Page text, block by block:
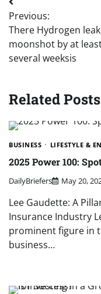
Post
navigation
Previous:
There Hydrogen
moonshot by at
several weeksis
Related Posts
BUSINESS LIFESTYLE &
2025 Power 100:
DailyBriefers May 20,
Lee Gaudette: A
Insurance Industry
prominent figure in
business…